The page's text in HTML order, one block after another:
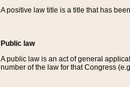
A positive law title is a title that has
Public law
A public law is an act of general
number of the law for that Congress